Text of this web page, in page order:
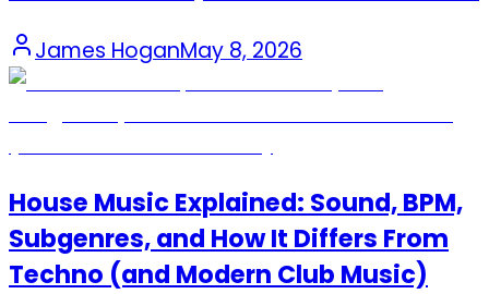
James HoganMay 8, 2026
House Music Explained: Sound, BPM,
Subgenres, and How It Differs From
Techno (and Modern Club Music)